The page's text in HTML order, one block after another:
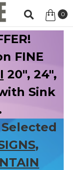
0
FINE
20", 24",
Sink
,